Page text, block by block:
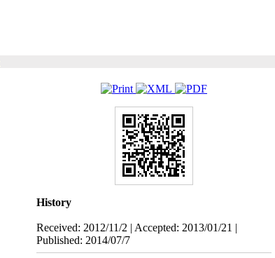
History
Received: 2012/11/2 | Accepted: 2013/01/21 |
Published: 2014/07/7